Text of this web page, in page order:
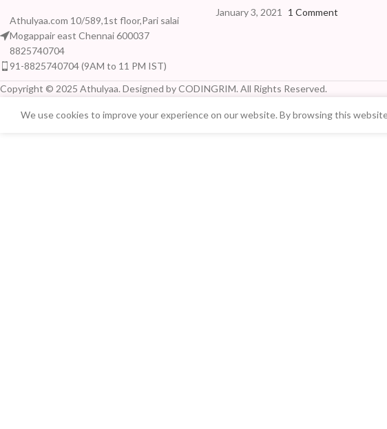
Athulyaa.com 10/589,1st floor,Pari salai
Mogappair east Chennai 600037
8825740704
91-8825740704 (9AM to 11 PM IST)
January 3, 2021 1 Comment
Copyright © 2025 Athulyaa. Designed by CODINGRIM. All Rights Reserved.
We use cookies to improve your experience on our website. By browsing this